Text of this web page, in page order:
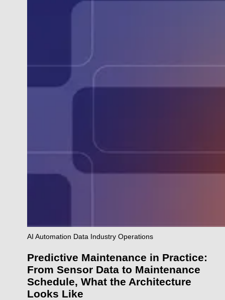
AI Automation Data Industry Operations
Predictive Maintenance in Practice:
From Sensor Data to Maintenance
Schedule, What the Architecture
Looks Like